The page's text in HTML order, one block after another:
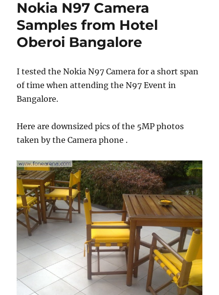
Nokia N97 Camera
Samples from Hotel
Oberoi Bangalore
I tested the Nokia N97 Camera for a short span
of time when attending the N97 Event in
Bangalore.
Here are downsized pics of the 5MP photos
taken by the Camera phone .